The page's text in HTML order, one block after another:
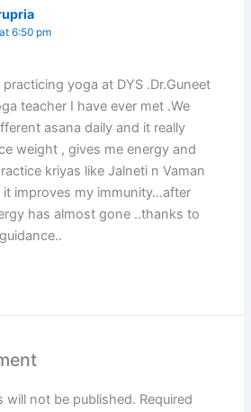
6:50 pm
yoga at DYS .Dr.Guneet
teacher I have ever met .We
asana daily and it really
weight , gives me energy and
kriyas like Jalneti n Vaman
improves my immunity…after
has almost gone ..thanks to
will not be published. Required